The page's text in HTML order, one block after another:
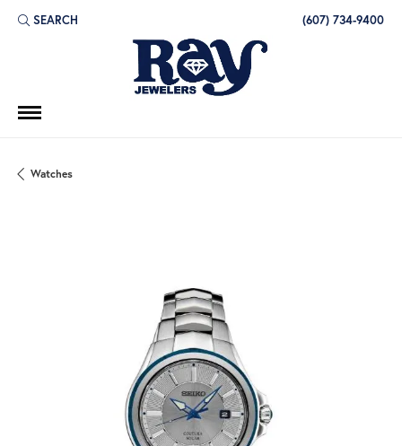
SEARCH
TOGGLE TOOLBAR SEARCH MENU (607) 734-9400
Watches